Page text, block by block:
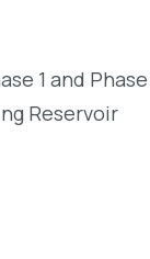
1 and
Reservoir